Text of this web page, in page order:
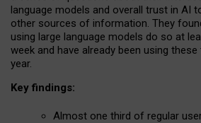
language models and overall trust in AI
other sources of information. They
using large language models do so at
week and have already been using
year.
Key findings:
Almost one third of regular